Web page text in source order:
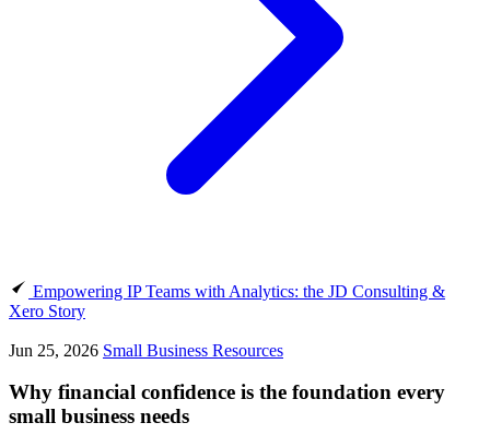
Empowering IP Teams with Analytics: the JD Consulting &
Xero Story
Jun 25, 2026 Small Business Resources
Why financial confidence is the foundation every
small business needs